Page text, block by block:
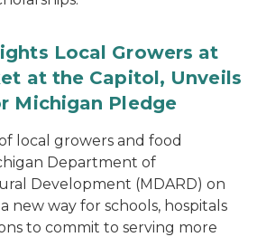
Local Growers at
at the Capitol, Unveils
Michigan Pledge
local growers and food
Department of
Development (MDARD) on
new way for schools, hospitals
to commit to serving more